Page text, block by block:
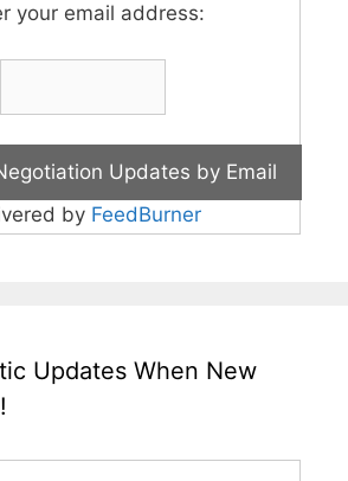
your email address:
by FeedBurner
Updates When New